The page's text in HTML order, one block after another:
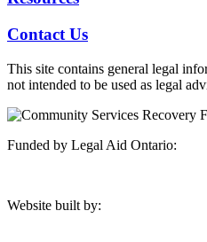
Contact Us
This site contains general legal
not intended to be used as legal
Funded by Legal Aid Ontario:
Website built by: